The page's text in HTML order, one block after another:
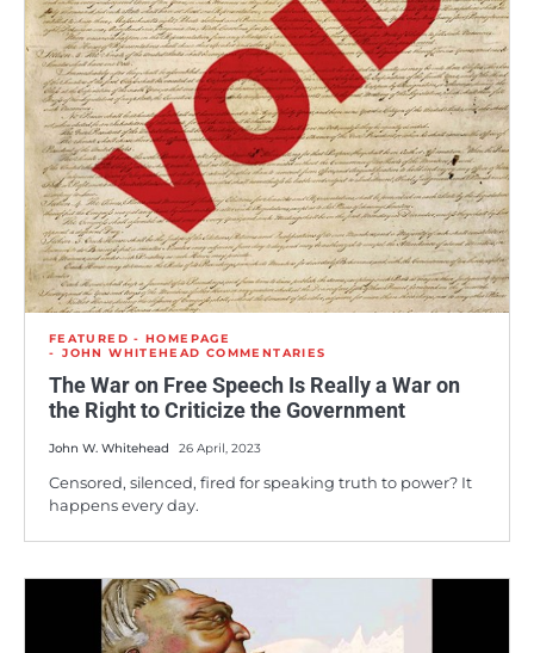
FEATURED - HOMEPAGE
JOHN WHITEHEAD COMMENTARIES
The War on Free Speech Is Really a War on
the Right to Criticize the Government
John W. Whitehead 26 April, 2023
Censored, silenced, fired for speaking truth to power? It
happens every day.